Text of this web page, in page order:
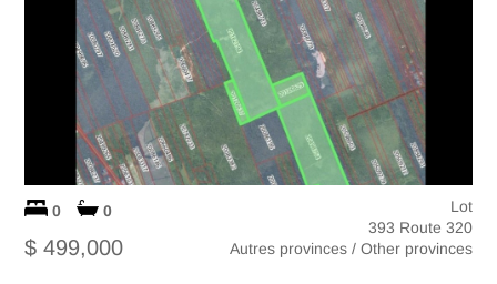
0 0
$ 499,000
Lot
393 Route 320
Autres provinces / Other provinces